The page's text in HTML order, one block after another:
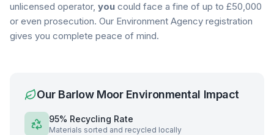
unlicensed operator, you could face a fine of up to £50,000
or even prosecution. Our Environment Agency registration
gives you complete peace of mind.
Our Barlow MoorEnvironmental Impact
95% Recycling Rate
Materials sorted and recycled locally